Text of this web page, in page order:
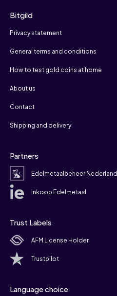
Bitgild
Privacy statement
General terms and conditions
How to test gold coins at home
About us
Contact
Shipping and delivery
Partners
Edelmetaalbeheer Nederland
Inkoop Edelmetaal
Trust Labels
AFM License Holder
Trustpilot
Language choice